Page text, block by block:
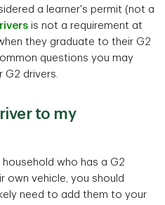
a learner's permit (not a
is not a requirement at
they graduate to their G2
questions you may
G2 drivers.
to my
who has a G2
own vehicle, you should
need to add them to your